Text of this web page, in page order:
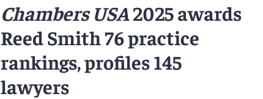
Chambers USA2025 awards
Reed Smith 76 practice
rankings, profiles 145
lawyers